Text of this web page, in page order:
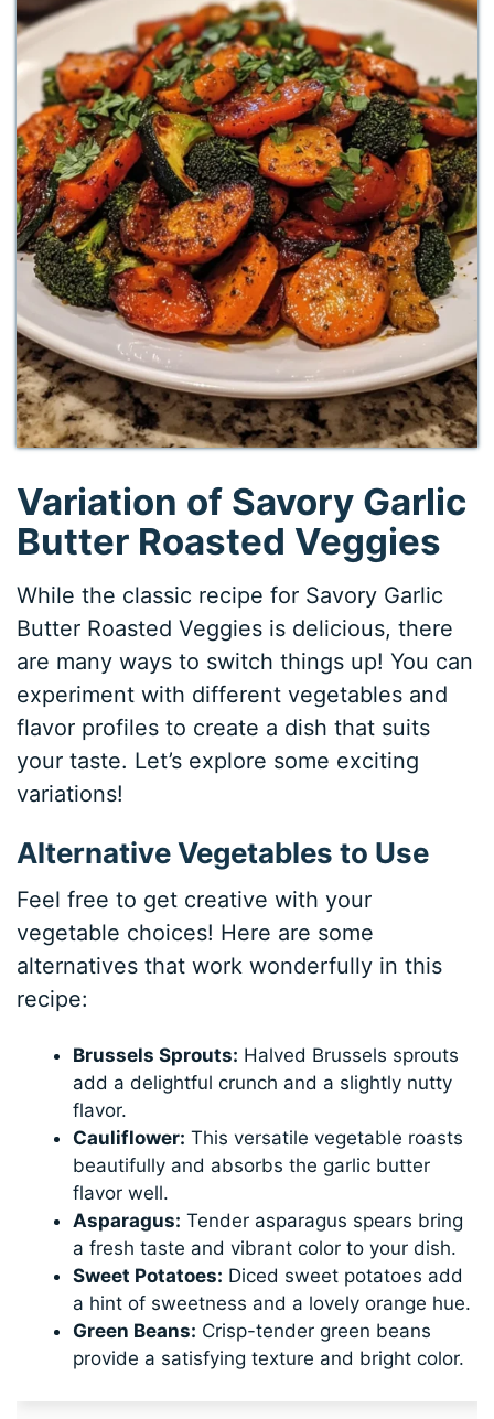
Variation of Savory Garlic
Butter Roasted Veggies
While the classic recipe for Savory Garlic
Butter Roasted Veggies is delicious, there
are many ways to switch things up! You can
experiment with different vegetables and
flavor profiles to create a dish that suits
your taste. Let’s explore some exciting
variations!
Alternative Vegetables to Use
Feel free to get creative with your
vegetable choices! Here are some
alternatives that work wonderfully in this
recipe:
Brussels Sprouts: Halved Brussels sprouts
add a delightful crunch and a slightly nutty
flavor.
Cauliflower: This versatile vegetable roasts
beautifully and absorbs the garlic butter
flavor well.
Asparagus: Tender asparagus spears bring
a fresh taste and vibrant color to your dish.
Sweet Potatoes: Diced sweet potatoes add
a hint of sweetness and a lovely orange hue.
Green Beans: Crisp-tender green beans
provide a satisfying texture and bright color.